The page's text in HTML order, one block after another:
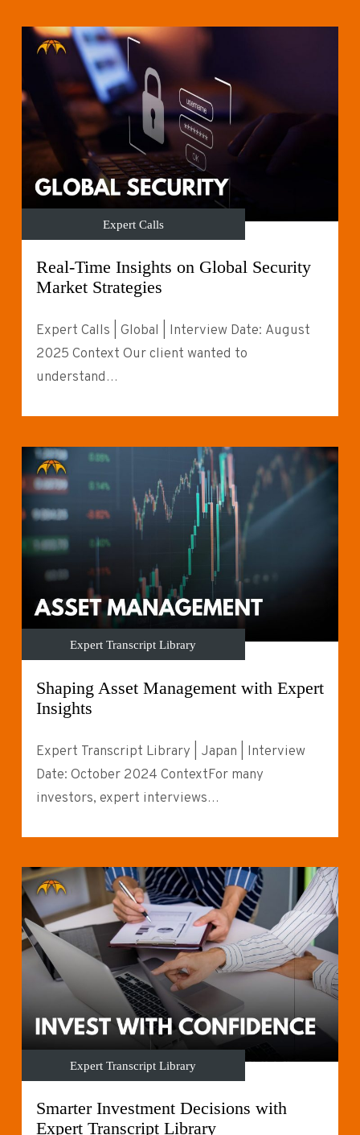
Expert Calls
Real-Time Insights on Global Security
Market Strategies
Expert Calls | Global | Interview Date: August
2025 Context Our client wanted to
understand…
Expert Transcript Library
Shaping Asset Management with Expert
Insights
Expert Transcript Library | Japan | Interview
Date: October 2024 ContextFor many
investors, expert interviews…
Expert Transcript Library
Smarter Investment Decisions with
Expert Transcript Library